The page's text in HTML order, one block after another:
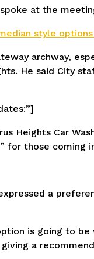
at the
style
archway,
He said City
Heights Car
for those
a
is going to
a